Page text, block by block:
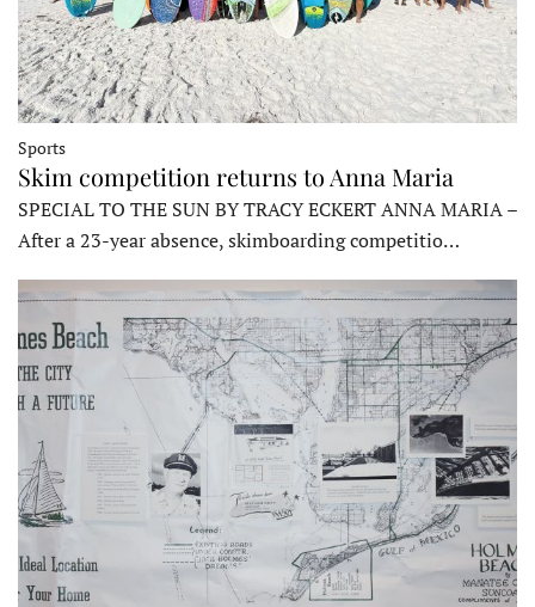
Sports
Skim competition returns to Anna Maria
SPECIAL TO THE SUN BY TRACY ECKERT ANNA MARIA –
After a 23-year absence, skimboarding competitio…